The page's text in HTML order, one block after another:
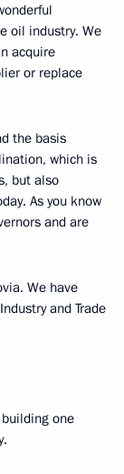
oil industry. We
acquire
or replace
the basis
which is
but also
As you know
and are
We have
and Trade
one